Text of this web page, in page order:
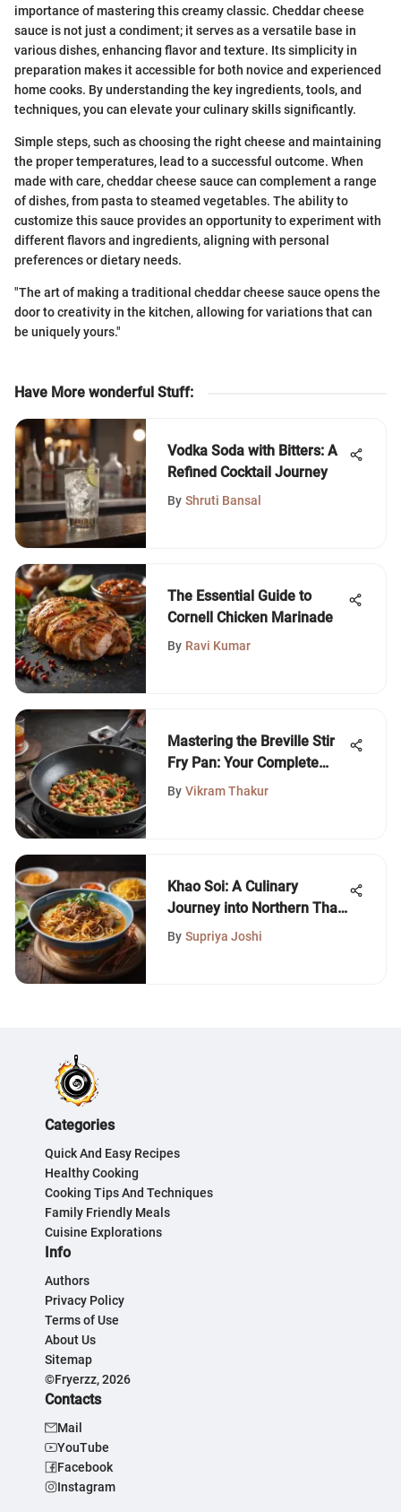
importance of mastering this creamy classic. Cheddar cheese
sauce is not just a condiment; it serves as a versatile base in
various dishes, enhancing flavor and texture. Its simplicity in
preparation makes it accessible for both novice and experienced
home cooks. By understanding the key ingredients, tools, and
techniques, you can elevate your culinary skills significantly.
Simple steps, such as choosing the right cheese and maintaining
the proper temperatures, lead to a successful outcome. When
made with care, cheddar cheese sauce can complement a range
of dishes, from pasta to steamed vegetables. The ability to
customize this sauce provides an opportunity to experiment with
different flavors and ingredients, aligning with personal
preferences or dietary needs.
"The art of making a traditional cheddar cheese sauce opens the
door to creativity in the kitchen, allowing for variations that can
be uniquely yours."
Have More wonderful Stuff:
Vodka Soda with Bitters: A
Refined Cocktail Journey
By Shruti Bansal
The Essential Guide to
Cornell Chicken Marinade
By Ravi Kumar
Mastering the Breville Stir
Fry Pan: Your Complete
Guide
By Vikram Thakur
Khao Soi: A Culinary
Journey into Northern Thai
Cuisine
By Supriya Joshi
Categories
Quick And Easy Recipes
Healthy Cooking
Cooking Tips And Techniques
Family Friendly Meals
Cuisine Explorations
Info
Authors
Privacy Policy
Terms of Use
About Us
Sitemap
©Fryerzz, 2026
Contacts
Mail
YouTube
Facebook
Instagram